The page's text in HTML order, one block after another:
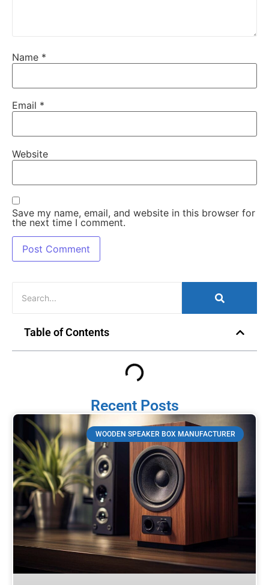
Name *
Email *
Website
Save my name, email, and website in this browser for
the next time I comment.
Table of Contents
Recent Posts
WOODEN SPEAKER BOX MANUFACTURER